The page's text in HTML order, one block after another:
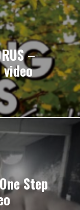
–
video
Step